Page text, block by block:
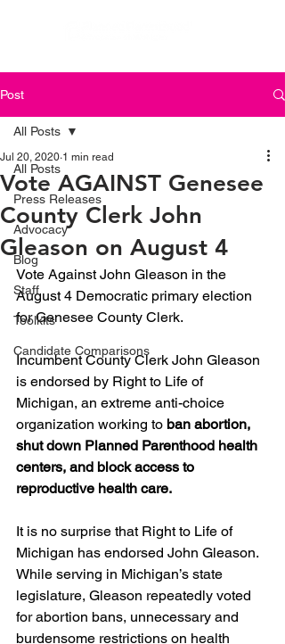
Post
All Posts
Press Releases
Advocacy
Blog
Staff
Toolkits
Candidate Comparisons
All Posts
Vote AGAINST Genesee
County Clerk John
Gleason on August 4
Jul 20, 2020 1 min read
Vote Against John Gleason in the
August 4 Democratic primary election
for Genesee County Clerk.
Incumbent County Clerk John Gleason
is endorsed by Right to Life of
Michigan, an extreme anti-choice
organization working to ban abortion,
shut down Planned Parenthood health
centers, and block access to
reproductive health care.
It is no surprise that Right to Life of
Michigan has endorsed John Gleason.
While serving in Michigan’s state
legislature, Gleason repeatedly voted
for abortion bans, unnecessary and
burdensome restrictions on health